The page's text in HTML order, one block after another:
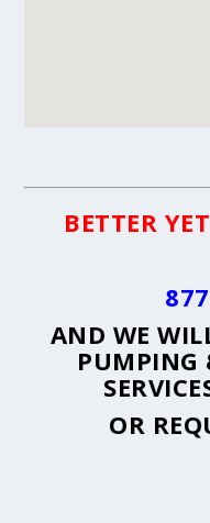
BETTER
AND WE
PUMPING
OR